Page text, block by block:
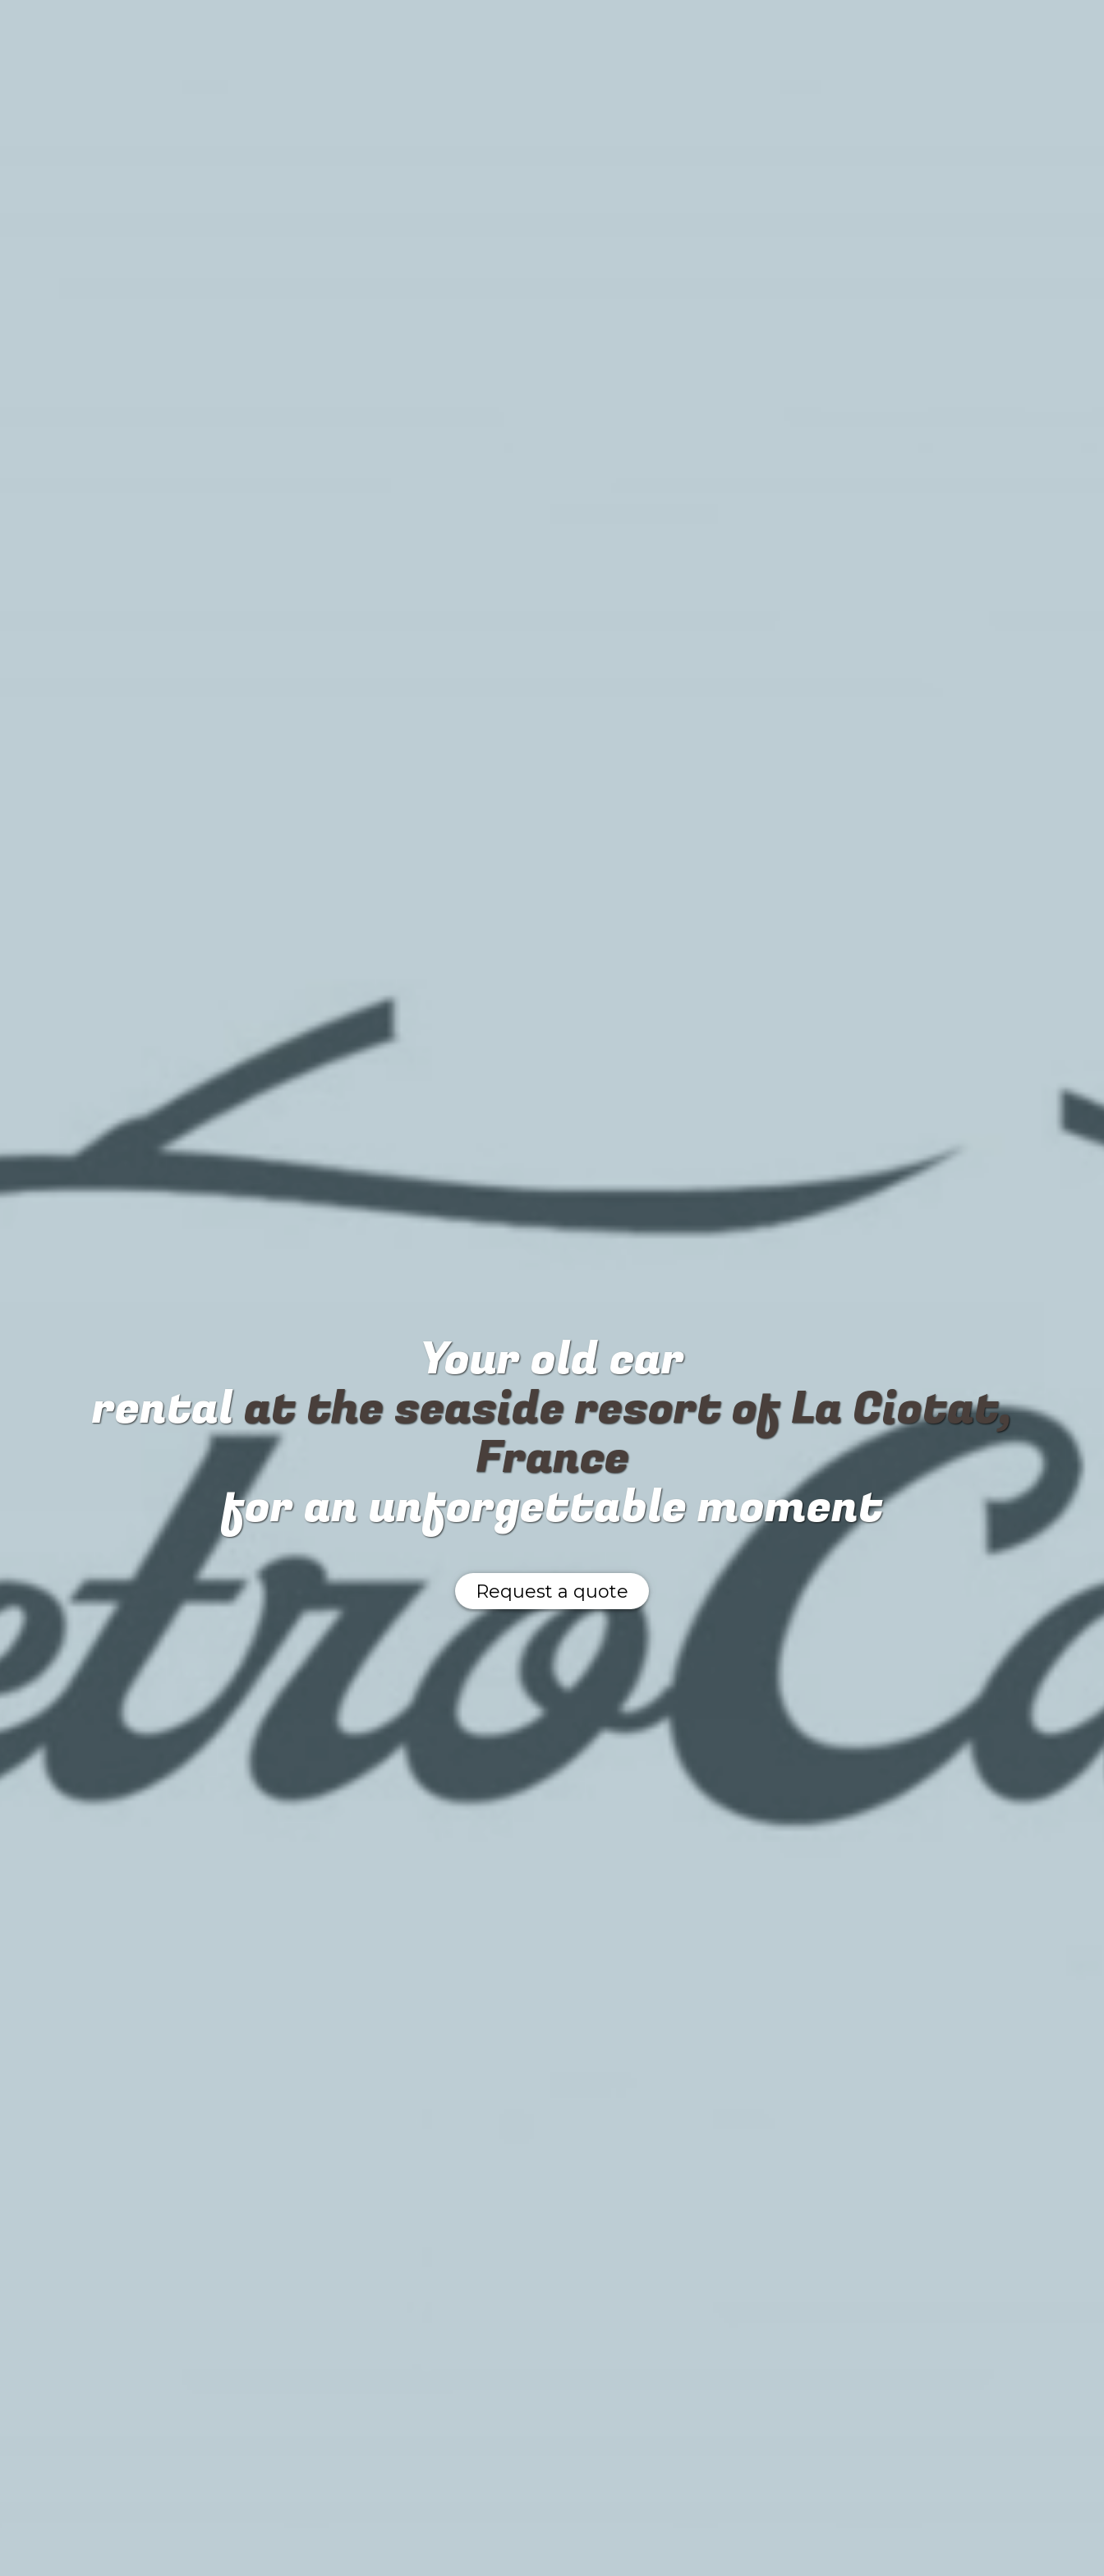
Yourold car
rentalat the seaside resort of La Ciotat,
France
for an unforgettable moment
Request a quote